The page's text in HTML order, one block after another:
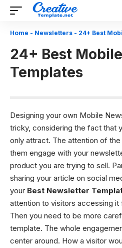
Home - Newsletters - 24+ Best
24+ Best
Templates
Designing your own Mobile
tricky, considering the fact that
only attract. The attention of
them engage with your
product you are trying to sell.
sharing your article on social
your Best Newsletter
attention to visitors accessing it
Then you need to be more
template. The whole
center around. How a visitor